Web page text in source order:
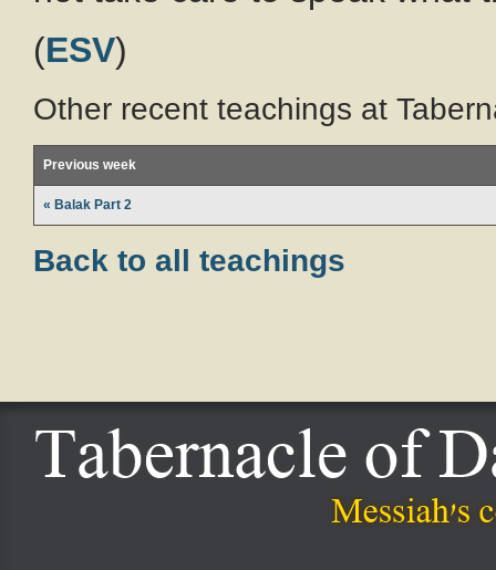
(ESV)
Other recent teachings at
Previous week
« Balak Part 2
Back to all teachings